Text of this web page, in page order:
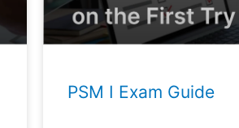
PSM I Exam Guide